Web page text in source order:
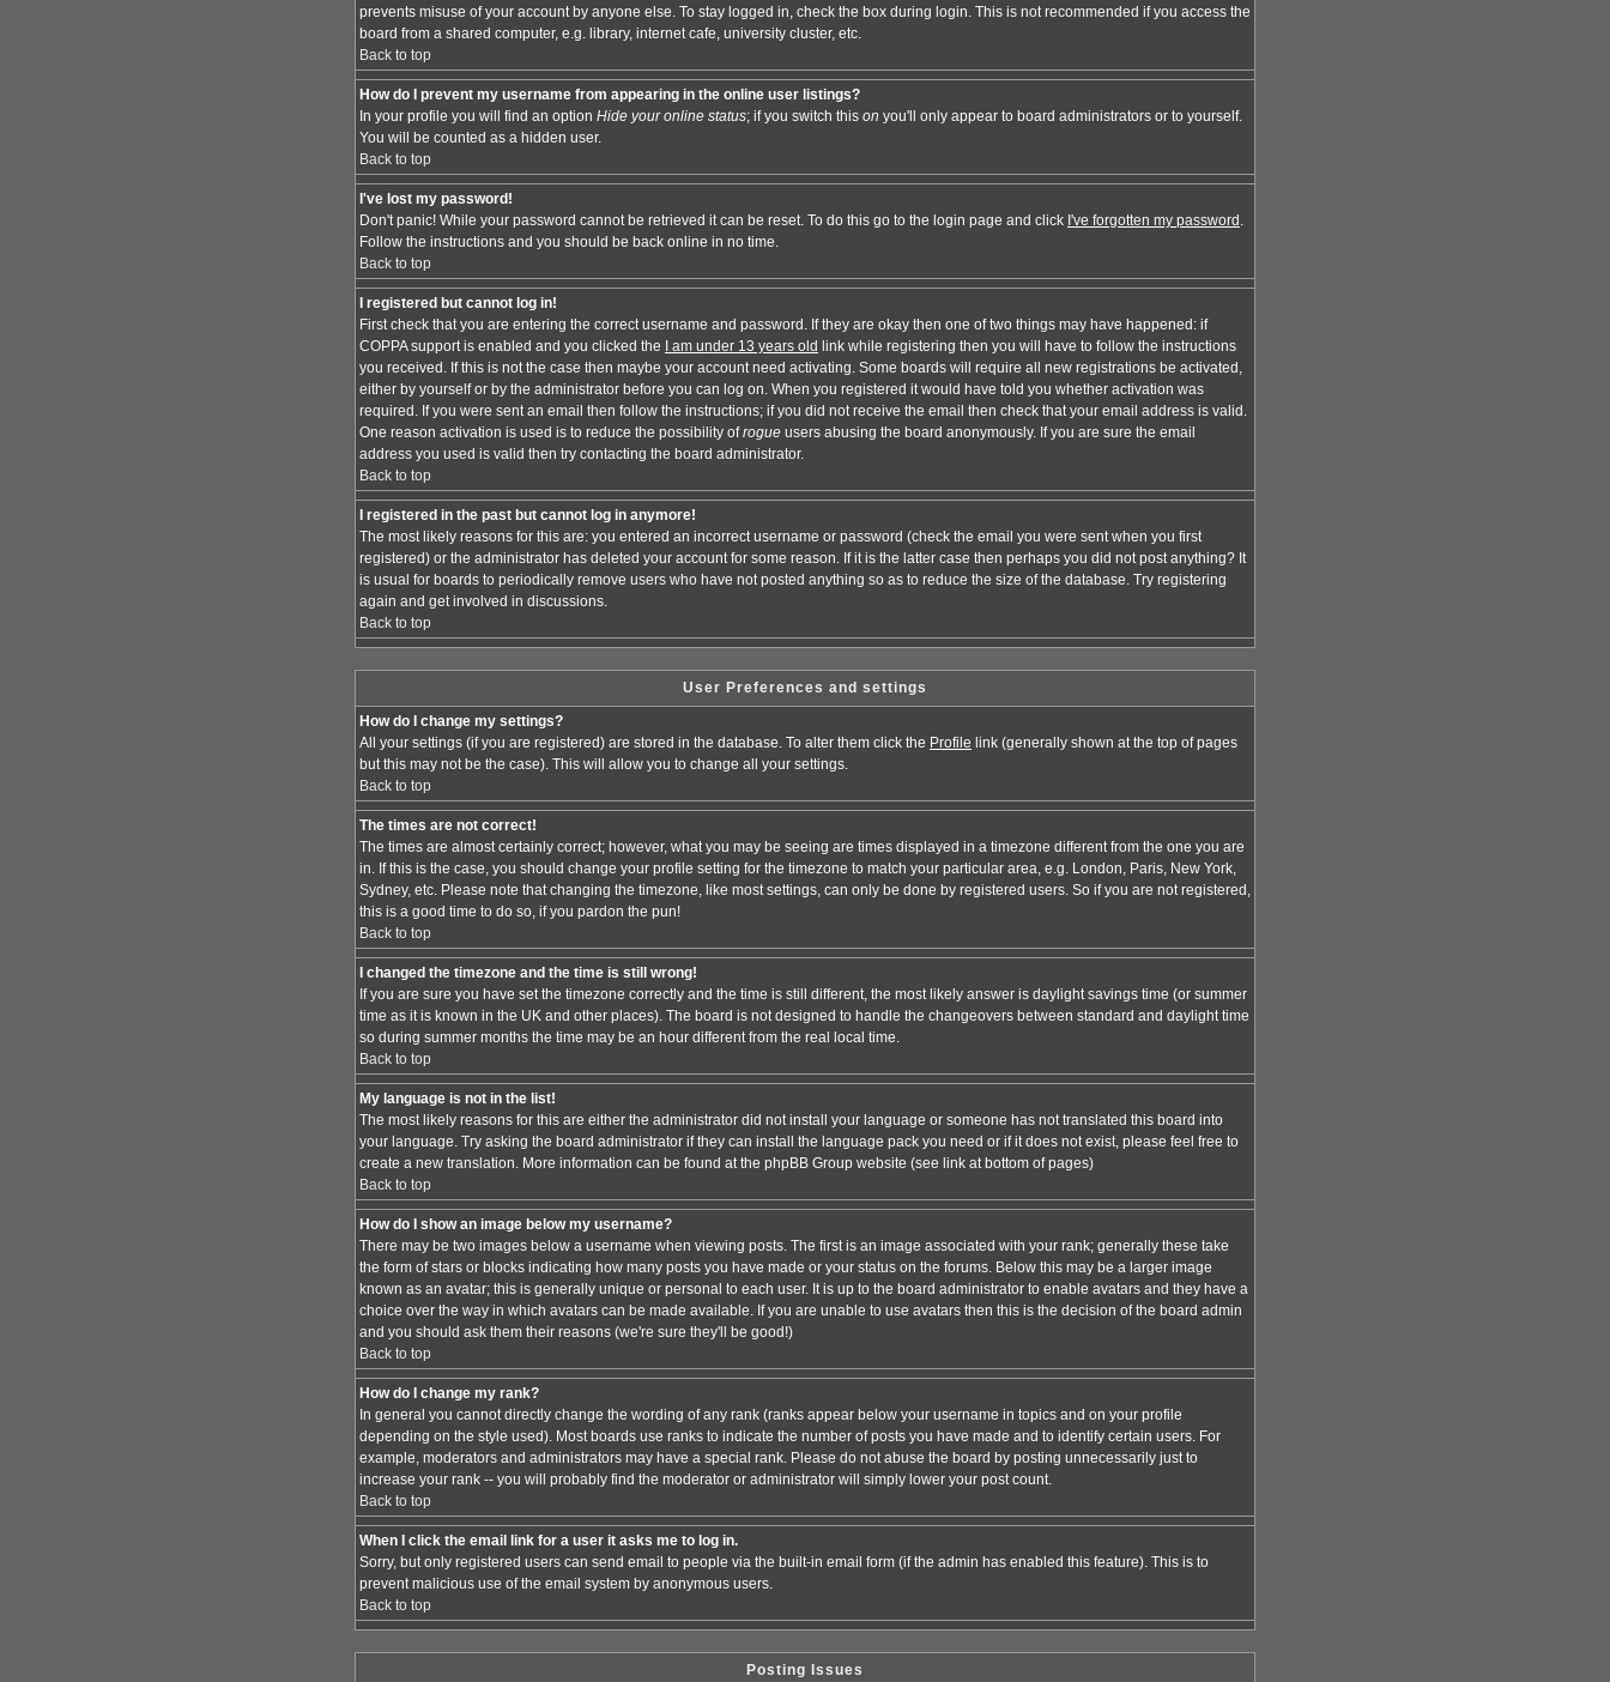
prevents misuse of your account by anyone else. To stay logged in, check the box during login. This is not recommended if you access the
board from a shared computer, e.g. library, internet cafe, university cluster, etc.
Back to top
How do I prevent my username from appearing in the online user listings?
In your profile you will find an option Hide your online status; if you switch this on you'll only appear to board administrators or to yourself.
You will be counted as a hidden user.
Back to top
I've lost my password!
Don't panic! While your password cannot be retrieved it can be reset. To do this go to the login page and click I've forgotten my password .
Follow the instructions and you should be back online in no time.
Back to top
I registered but cannot log in!
First check that you are entering the correct username and password. If they are okay then one of two things may have happened: if
COPPA support is enabled and you clicked the
I am under 13 years old link while registering then you will have to follow the instructions
you received. If this is not the case then maybe your account need activating. Some boards will require all new registrations be activated,
either by yourself or by the administrator before you can log on. When you registered it would have told you whether activation was
required. If you were sent an email then follow the instructions; if you did not receive the email then check that your email address is valid.
One reason activation is used is to reduce the possibility ofrogue users abusing the board anonymously. If you are sure the email
address you used is valid then try contacting the board administrator.
Back to top
I registered in the past but cannot log in anymore!
The most likely reasons for this are: you entered an incorrect username or password (check the email you were sent when you first
registered) or the administrator has deleted your account for some reason. If it is the latter case then perhaps you did not post anything? It
is usual for boards to periodically remove users who have not posted anything so as to reduce the size of the database. Try registering
again and get involved in discussions.
Back to top
User Preferences and settings
How do I change my settings?
All your settings (if you are registered) are stored in the database. To alter them click the Profile link (generally shown at the top of pages
but this may not be the case). This will allow you to change all your settings.
Back to top
The times are not correct!
The times are almost certainly correct; however, what you may be seeing are times displayed in a timezone different from the one you are
in. If this is the case, you should change your profile setting for the timezone to match your particular area, e.g. London, Paris, New York,
Sydney, etc. Please note that changing the timezone, like most settings, can only be done by registered users. So if you are not registered,
this is a good time to do so, if you pardon the pun!
Back to top
I changed the timezone and the time is still wrong!
If you are sure you have set the timezone correctly and the time is still different, the most likely answer is daylight savings time (or summer
time as it is known in the UK and other places). The board is not designed to handle the changeovers between standard and daylight time
so during summer months the time may be an hour different from the real local time.
Back to top
My language is not in the list!
The most likely reasons for this are either the administrator did not install your language or someone has not translated this board into
your language. Try asking the board administrator if they can install the language pack you need or if it does not exist, please feel free to
create a new translation. More information can be found at the phpBB Group website (see link at bottom of pages)
Back to top
How do I show an image below my username?
There may be two images below a username when viewing posts. The first is an image associated with your rank; generally these take
the form of stars or blocks indicating how many posts you have made or your status on the forums. Below this may be a larger image
known as an avatar; this is generally unique or personal to each user. It is up to the board administrator to enable avatars and they have a
choice over the way in which avatars can be made available. If you are unable to use avatars then this is the decision of the board admin
and you should ask them their reasons (we're sure they'll be good!)
Back to top
How do I change my rank?
In general you cannot directly change the wording of any rank (ranks appear below your username in topics and on your profile
depending on the style used). Most boards use ranks to indicate the number of posts you have made and to identify certain users. For
example, moderators and administrators may have a special rank. Please do not abuse the board by posting unnecessarily just to
increase your rank -- you will probably find the moderator or administrator will simply lower your post count.
Back to top
When I click the email link for a user it asks me to log in.
Sorry, but only registered users can send email to people via the built-in email form (if the admin has enabled this feature). This is to
prevent malicious use of the email system by anonymous users.
Back to top
Posting Issues